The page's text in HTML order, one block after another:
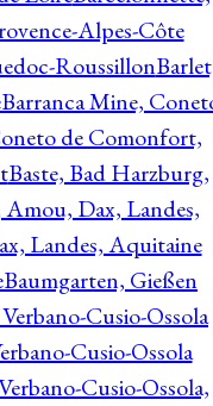
Alpes-Côte
Roussillon
Barranca Mine,
de Comonfort,
Baste, Bad Harzburg,
Amou, Dax, Landes,
Landes, Aquitaine
Baumgarten, Gießen
Cusio-Ossola
Cusio-Ossola
Cusio-Ossola,